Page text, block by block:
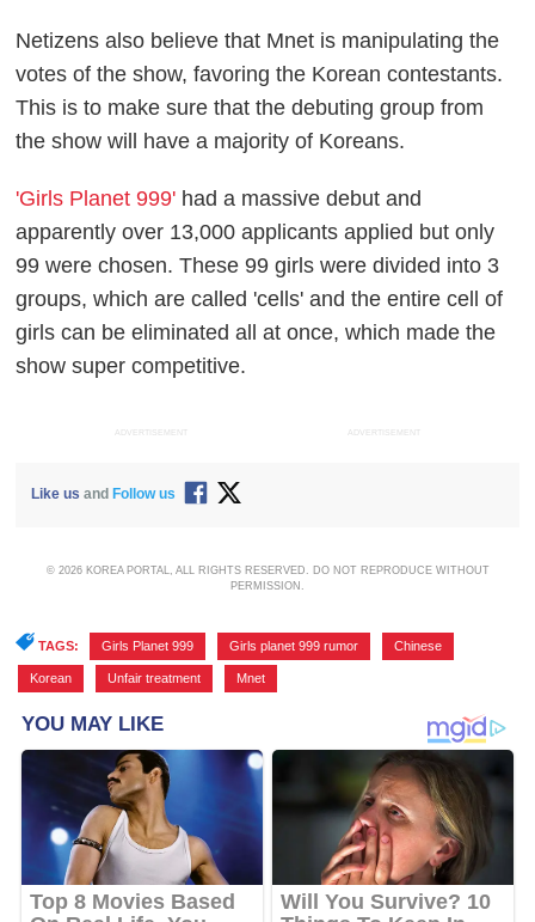
Netizens also believe that Mnet is manipulating the
votes of the show, favoring the Korean contestants.
This is to make sure that the debuting group from
the show will have a majority of Koreans.
'Girls Planet 999' had a massive debut and
apparently over 13,000 applicants applied but only
99 were chosen. These 99 girls were divided into 3
groups, which are called 'cells' and the entire cell of
girls can be eliminated all at once, which made the
show super competitive.
ADVERTISEMENT ADVERTISEMENT
Like us and Follow us
© 2026 KOREA PORTAL, ALL RIGHTS RESERVED. DO NOT REPRODUCE WITHOUT
PERMISSION.
TAGS: Girls Planet 999 Girls planet 999 rumor Chinese
Korean Unfair treatment Mnet